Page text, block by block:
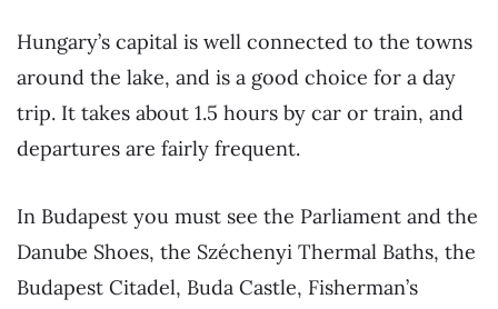
Hungary’s capital is well connected to the towns
around the lake, and is a good choice for a day
trip. It takes about 1.5 hours by car or train, and
departures are fairly frequent.
In Budapest you must see the Parliament and the
Danube Shoes, the Széchenyi Thermal Baths, the
Budapest Citadel, Buda Castle, Fisherman’s